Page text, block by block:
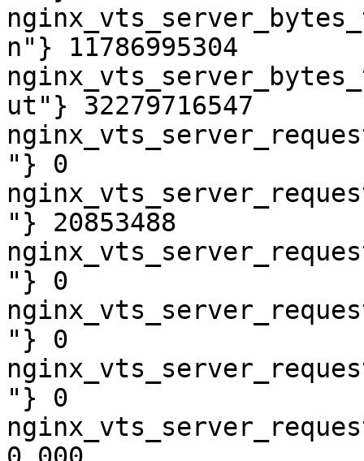
n"} 11786995304
ut"} 32279716547
"} 0
"} 20853488
"} 0
"} 0
"} 0